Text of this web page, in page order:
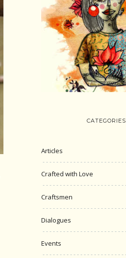
CATEGORIES
Articles
Crafted with Love
Craftsmen
Dialogues
Events